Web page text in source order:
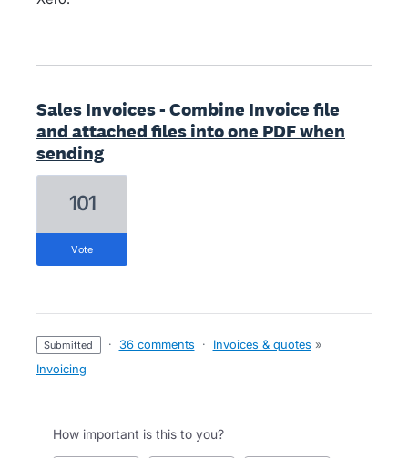
Sales Invoices - Combine Invoice file
and attached files into one PDF when
sending
101
vote
submitted · 36 comments · Invoices & quotes »
Invoicing
How important is this to you?